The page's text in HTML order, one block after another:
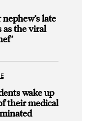
late
as the viral
wake up
their medical